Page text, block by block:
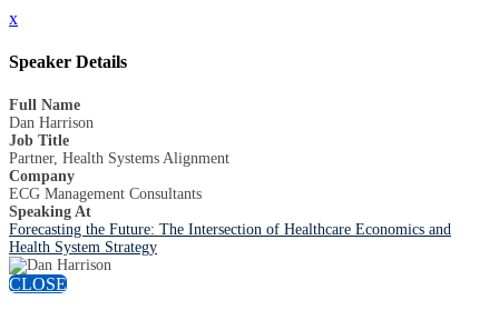
x
Speaker Details
Full Name
Dan Harrison
Job Title
Partner, Health Systems Alignment
Company
ECG Management Consultants
Speaking At
Forecasting the Future: The Intersection of Healthcare Economics and
Health System Strategy
CLOSE